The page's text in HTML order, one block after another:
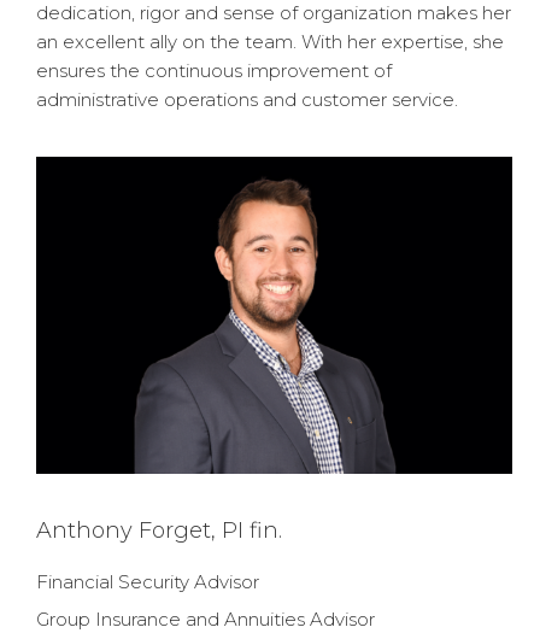
dedication, rigor and sense of organization makes her
an excellent ally on the team. With her expertise, she
ensures the continuous improvement of
administrative operations and customer service.
Anthony Forget, PI fin.
Financial Security Advisor
Group Insurance and Annuities Advisor